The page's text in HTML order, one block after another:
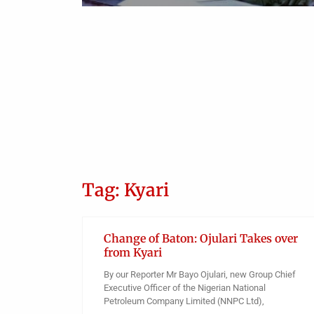
Tag: Kyari
Change of Baton: Ojulari Takes over
from Kyari
By our Reporter Mr Bayo Ojulari, new Group Chief
Executive Officer of the Nigerian National
Petroleum Company Limited (NNPC Ltd),